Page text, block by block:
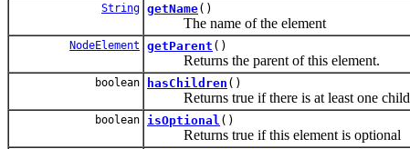
String getName()
The name of the element
NodeElement getParent ()
Returns the parent of this element.
boolean hasChildren ()
Returns true if there is at least one child
boolean isOptional ()
Returns true if this element is optional